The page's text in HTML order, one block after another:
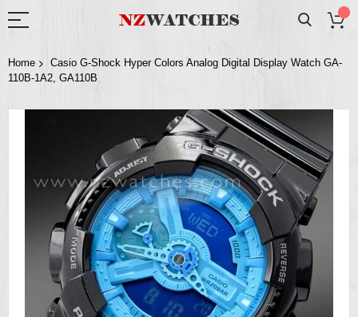
Home
Casio G-Shock Hyper Colors Analog Digital Display Watch GA-
110B-1A2, GA110B
the